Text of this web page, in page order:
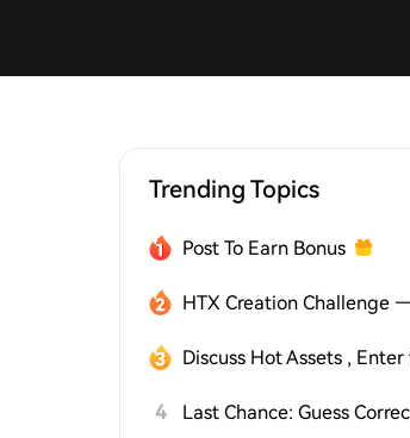
Trending Topics
Post To Earn Bonus
4